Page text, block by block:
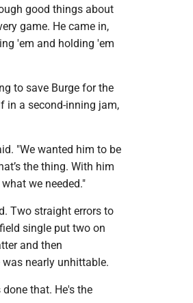
good things about
game. He came in,
'em and holding 'em
to save Burge for the
in a second-inning jam,
"We wanted him to be
the thing. With him
we needed."
Two straight errors to
single put two on
and then
nearly unhittable.
that. He's the